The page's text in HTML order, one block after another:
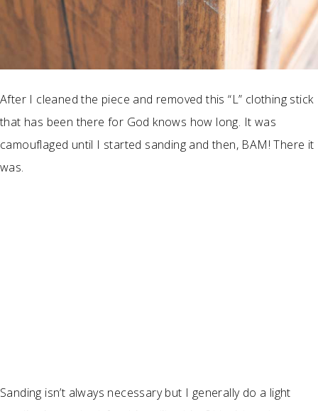
After I cleaned the piece and removed this “L” clothing stick
that has been there for God knows how long. It was
camouflaged until I started sanding and then, BAM! There it
was.
Sanding isn’t always necessary but I generally do a light